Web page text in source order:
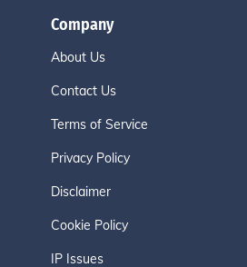
Company
About Us
Contact Us
Terms of Service
Privacy Policy
Disclaimer
Cookie Policy
IP Issues